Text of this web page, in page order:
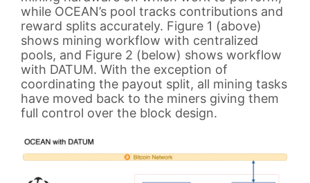
while OCEAN’s pool tracks contributions and
reward splits accurately. Figure 1 (above)
shows mining workflow with centralized
pools, and Figure 2 (below) shows workflow
with DATUM. With the exception of
coordinating the payout split, all mining tasks
have moved back to the miners giving them
full control over the block design.